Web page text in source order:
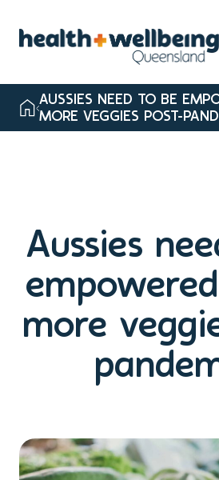
AUSSIES NEED TO BE
MORE VEGGIES POST-
Aussies
more